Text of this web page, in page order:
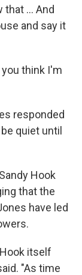
that ... And
and say it
think I'm
responded
quiet until
Hook
that the
have led
itself
"As time